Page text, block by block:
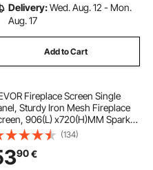
Delivery:Wed. Aug. 12 - Mon.
Aug. 17
Add to Cart
Fireplace Screen Single
Sturdy Iron Mesh Fireplace
906(L) x720(H)MM Spark
Cover, Simple Installation,
Standing Fire Fence Grate for
Room Home Decor Modern
(134)
90€